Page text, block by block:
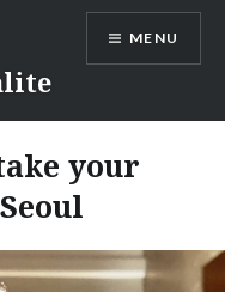
MENU
your